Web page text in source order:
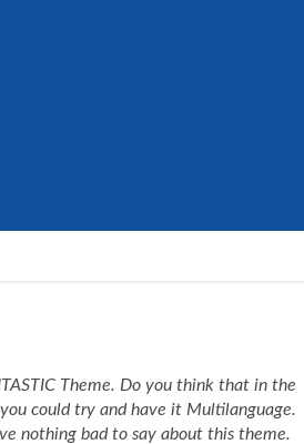
Theme. Do you think that in the
could try and have it Multilanguage.
nothing bad to say about this theme.